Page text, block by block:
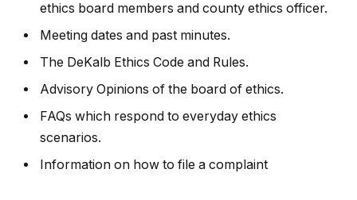
ethics board members and county ethics officer.
Meeting dates and past minutes.
The DeKalb Ethics Code and Rules.
Advisory Opinions of the board of ethics.
FAQs which respond to everyday ethics
scenarios.
Information on how to file a complaint